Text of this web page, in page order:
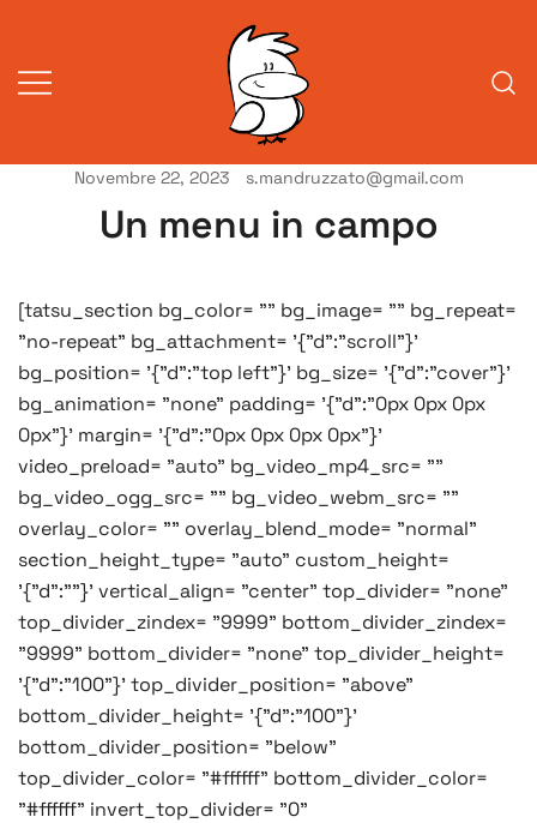
contenuto
A Venessia
Vita da veneziani
Novembre 22, 2023 s.mandruzzato@gmail.com
Un menu in campo
[tatsu_section bg_color= "" bg_image= "" bg_repeat=
"no-repeat" bg_attachment= '{"d":"scroll"}'
bg_position= '{"d":"top left"}' bg_size= '{"d":"cover"}'
bg_animation= "none" padding= '{"d":"0px 0px 0px
0px"}' margin= '{"d":"0px 0px 0px 0px"}'
video_preload= "auto" bg_video_mp4_src= ""
bg_video_ogg_src= "" bg_video_webm_src= ""
overlay_color= "" overlay_blend_mode= "normal"
section_height_type= "auto" custom_height=
'{"d":""}' vertical_align= "center" top_divider= "none"
top_divider_zindex= "9999" bottom_divider_zindex=
"9999" bottom_divider= "none" top_divider_height=
'{"d":"100"}' top_divider_position= "above"
bottom_divider_height= '{"d":"100"}'
bottom_divider_position= "below"
top_divider_color= "#ffffff" bottom_divider_color=
"#ffffff" invert_top_divider= "0"